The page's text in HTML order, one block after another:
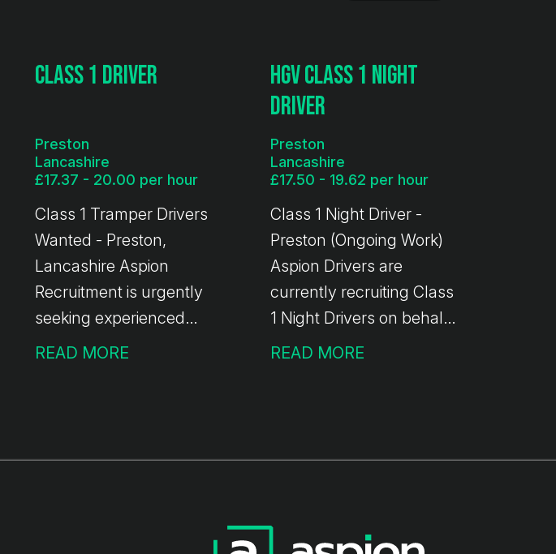
Class 1 Driver
Preston
Lancashire
£17.37 - 20.00 per hour
Class 1 Tramper Drivers
Wanted - Preston,
Lancashire Aspion
Recruitment is urgently
seeking experienced
Class 1 Tramper Drivers
READ MORE
HGV Class 1 Night
Driver
Preston
Lancashire
£17.50 - 19.62 per hour
Class 1 Night Driver -
Preston (Ongoing Work)
Aspion Drivers are
currently recruiting Class
1 Night Drivers on behalf
of one of our valued
The Role Depot-to-depot
READ MORE